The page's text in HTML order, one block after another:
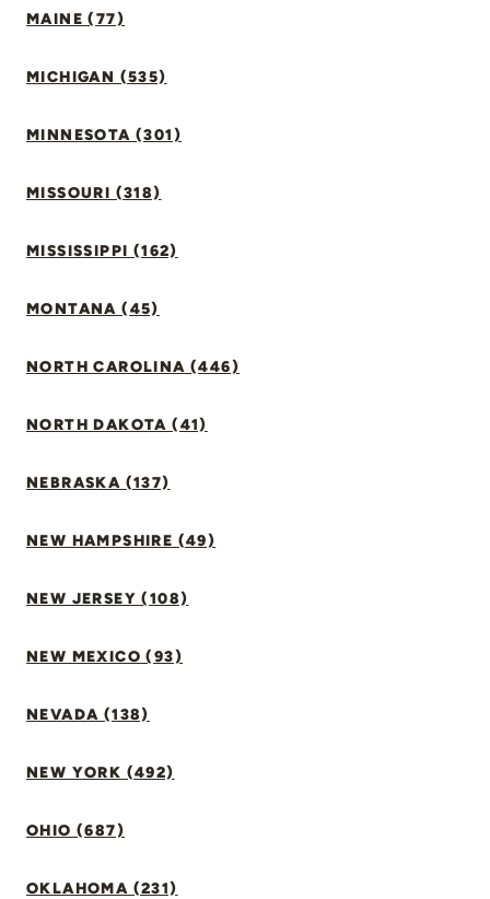
MAINE (77)
MICHIGAN (535)
MINNESOTA (301)
MISSOURI (318)
MISSISSIPPI (162)
MONTANA (45)
NORTH CAROLINA (446)
NORTH DAKOTA (41)
NEBRASKA (137)
NEW HAMPSHIRE (49)
NEW JERSEY (108)
NEW MEXICO (93)
NEVADA (138)
NEW YORK (492)
OHIO (687)
OKLAHOMA (231)